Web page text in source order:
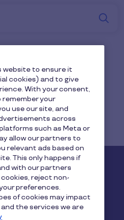
Employee Wellbeing
Careers Sitemap
Become a Pluxee partner
website to ensure it
cookies) and to give
With your consent,
remember your
use our site, and
across
such as Meta or
allow our partners to
relevant ads based on
This only happens if
with our partners
reject non-
preferences.
of cookies may impact
the services we are